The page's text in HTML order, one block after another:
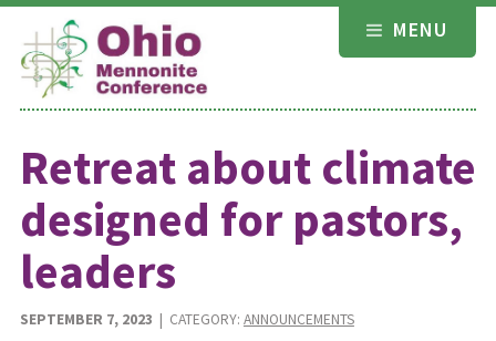
Skip
content
MENU
Retreat about climate
designed for pastors,
leaders
SEPTEMBER 7, 2023 | CATEGORY: ANNOUNCEMENTS